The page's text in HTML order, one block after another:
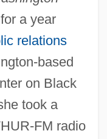
a year
relations
based
on Black
took a
FM radio